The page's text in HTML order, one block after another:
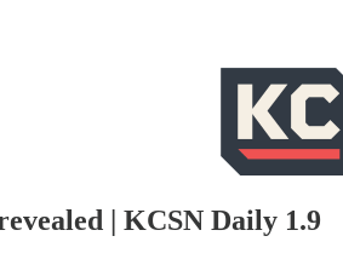
| KCSN Daily 1.9